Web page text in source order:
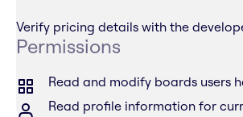
Verify pricing details with the
Permissions
Read and modify boards users
Read profile information for